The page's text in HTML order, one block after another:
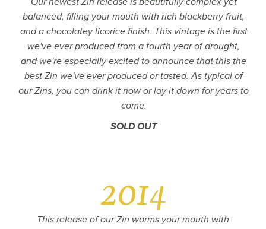
balanced, filling your mouth with rich blackberry fruit,
and a chocolatey licorice finish. This vintage is the first
we've ever produced from a fourth year of drought,
and we're especially excited to announce that this the
best Zin we've ever produced or tasted. As typical of
our Zins, you can drink it now or lay it down for years to
come.
SOLD OUT
2014
This release of our Zin warms your mouth with